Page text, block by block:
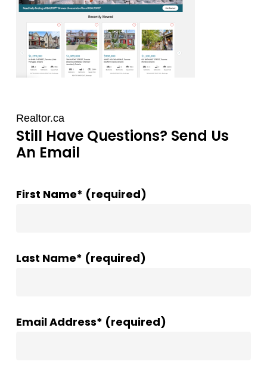
Realtor.ca
Still Have Questions? Send Us
An Email
First Name* (required)
Last Name* (required)
Email Address* (required)